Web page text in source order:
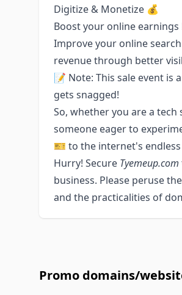
Digitize & Monetize 💰
Boost your online
Improve your online
revenue through better
📝 Note: This sale event
gets snagged!
So, whether you are a
someone eager to
🎫 to the internet's
Hurry! Secure Tyemeup.com
business. Please peruse
and the practicalities of
Promo domains/